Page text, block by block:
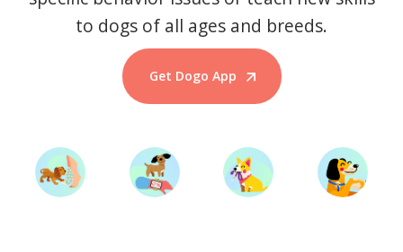
to dogs of all ages and breeds.
Get Dogo App
Start Training